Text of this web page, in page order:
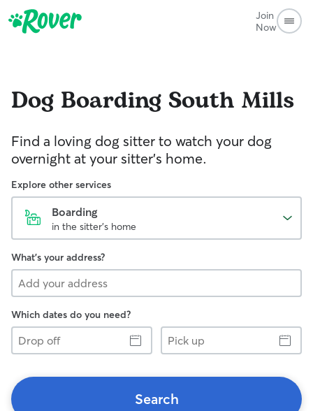
Join
Now
Dog Boarding South Mills
Find a loving dog sitter to watch your dog
overnight at your sitter's home.
Explore other services
Boarding
in the sitter's home
What's your address?
Which dates do you need?
Drop
off
Pick
up
Search